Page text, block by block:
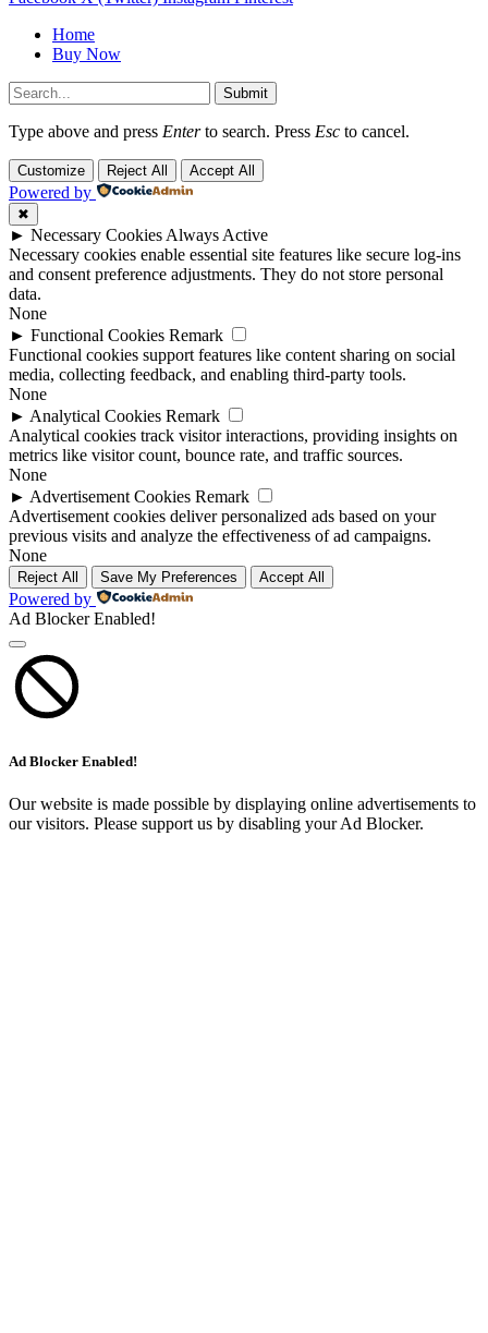
Home
Buy Now
Submit
Type above and press Enterto search. Press Esc to cancel.
Customize Reject All Accept All
Powered by
✖
► Necessary Cookies Always Active
Necessary cookies enable essential site features like secure log-ins
and consent preference adjustments. They do not store personal
data.
None
► Functional Cookies Remark
Functional cookies support features like content sharing on social
media, collecting feedback, and enabling third-party tools.
None
► Analytical Cookies Remark
Analytical cookies track visitor interactions, providing insights on
metrics like visitor count, bounce rate, and traffic sources.
None
► Advertisement Cookies Remark
Advertisement cookies deliver personalized ads based on your
previous visits and analyze the effectiveness of ad campaigns.
None
Reject All Save My Preferences Accept All
Powered by
Ad Blocker Enabled!
Ad Blocker Enabled!
Our website is made possible by displaying online advertisements to
our visitors. Please support us by disabling your Ad Blocker.